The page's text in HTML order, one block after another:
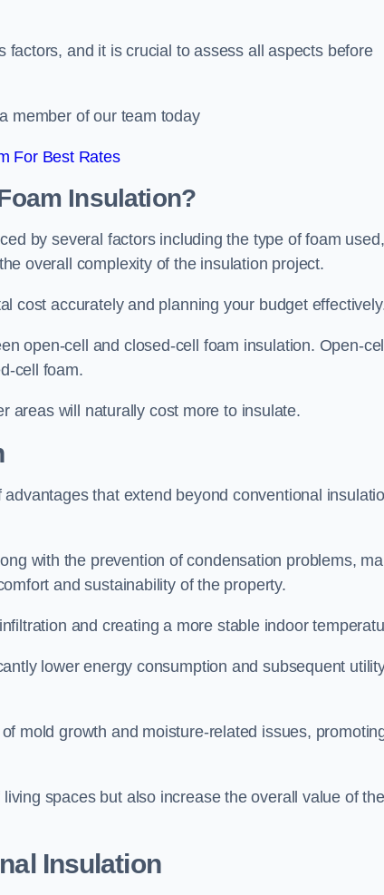
and it is crucial to assess all aspects before
member of our team today
For Best Rates
Insulation?
by several factors including the type of foam used,
overall complexity of the insulation project.
cost accurately and planning your budget
open-cell and closed-cell foam insulation. Open-cell
cell foam.
areas will naturally cost more to insulate.
that extend beyond conventional
with the prevention of condensation problems,
and sustainability of the property.
and creating a more stable indoor
lower energy consumption and subsequent
mold growth and moisture-related issues,
spaces but also increase the overall value of the
Insulation